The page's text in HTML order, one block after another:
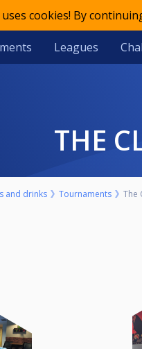
cookies! By
Leagues
THE
and drinks Tournaments The